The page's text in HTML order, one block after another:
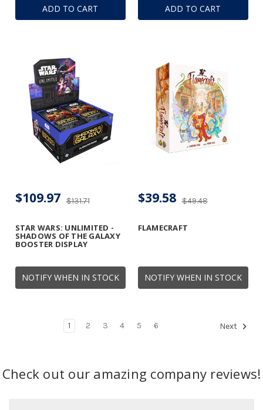
ADD TO CART ADD TO CART
NOTIFY WHEN IN STOCK
STAR WARS: UNLIMITED -
SHADOWS OF THE GALAXY
BOOSTER DISPLAY
$131.71
$109.97
NOTIFY WHEN IN STOCK
FLAMECRAFT
$49.48
$39.58
1 2 3 4 5 6 Next
Check out our amazing company reviews!